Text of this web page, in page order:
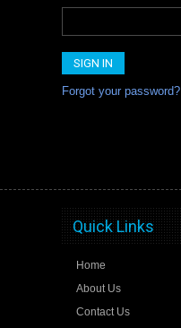
Forgot your password?
Quick Links
Home
About Us
Contact Us